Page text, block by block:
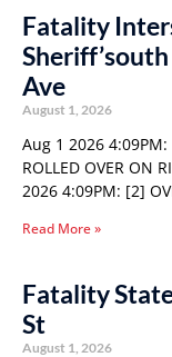
Fatality
Ave
August 1, 2026
Aug 1 2026
ROLLED OVER ON
2026 4:09PM: [2]
Read More »
Fatality
St
August 1, 2026